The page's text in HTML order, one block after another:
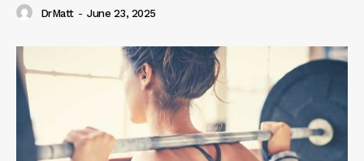
DrMatt - June 23, 2025